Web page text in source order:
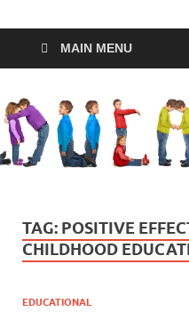
MAIN MENU
TAG: POSITIVE
CHILDHOOD
EDUCATIONAL